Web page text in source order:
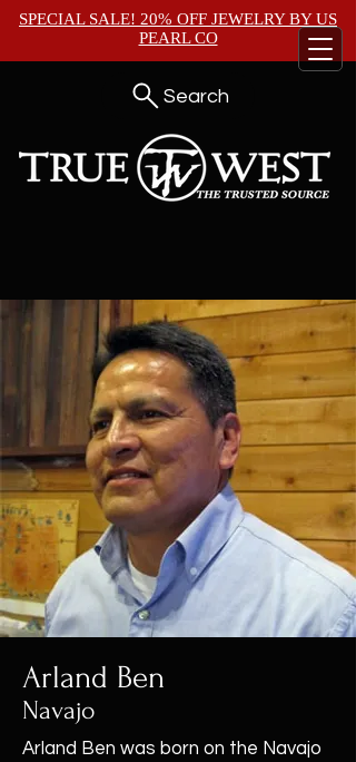
SPECIAL SALE! 20% OFF JEWELRY BYUS
PEARL CO
Search
Arland Ben
Navajo
Arland Ben was born on the Navajo